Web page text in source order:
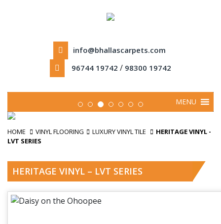
info@bhallascarpets.com
96744 19742 / 98300 19742
MENU
HOME VINYL FLOORING LUXURY VINYL TILE
HERITAGE VINYL -
LVT SERIES
HERITAGE VINYL – LVT SERIES